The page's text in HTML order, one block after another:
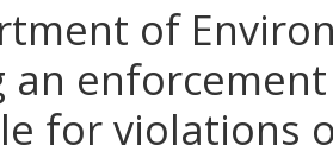
of
an
for violations